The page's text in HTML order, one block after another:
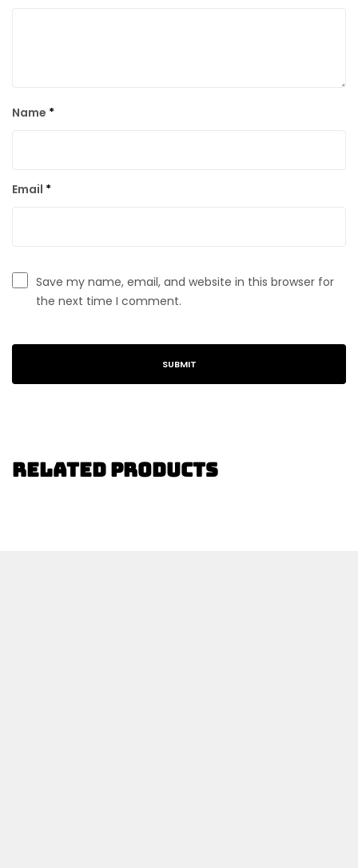
Name *
Email *
Save my name, email, and website in this browser for
the next time I comment.
Related Products